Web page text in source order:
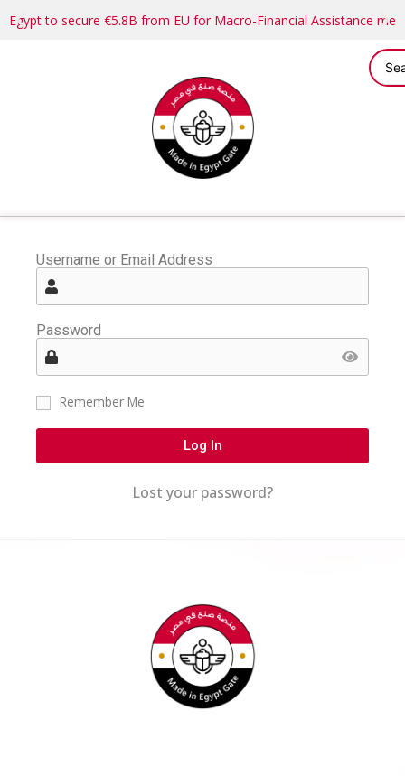
Egypt to secure €5.8B from EU for Macro-Financial Assistance
Username or Email Address
Password
Remember Me
Log In
Lost your password?